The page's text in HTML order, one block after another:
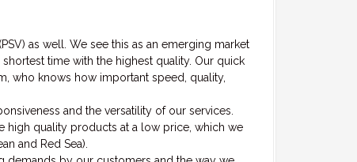
as well. We see this as an emerging market
time with the highest quality. Our quick
who knows how important speed, quality,
and the versatility of our services.
high quality products at a low price, which we
and Red Sea).